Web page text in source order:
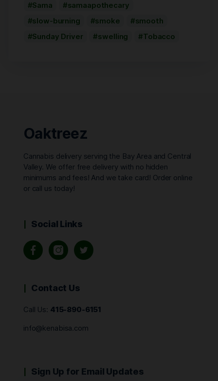
Sama
samaapothecary
slow-burning
smoke
smooth
Sunday Driver
swelling Tobacco
Oaktreez
Cannabis delivery serving the Bay Area and Central
Valley. We offer free delivery with no hidden
minimums and fees! And we take card! Order online
or call us today!
Social Links
Contact Us
Call Us: 415-890-6151
info@kenabisa.com
Sign Up for Email Updates